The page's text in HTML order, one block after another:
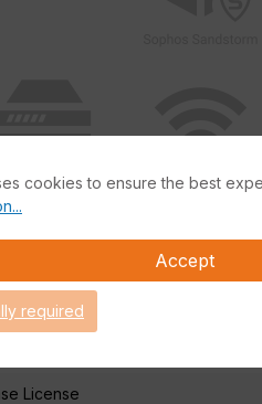
License
cookies to ensure the best
Accept
required